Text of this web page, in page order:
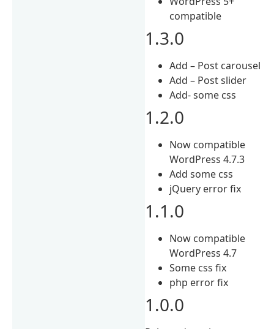
compatible
1.3.0
Add – Post carousel
Add – Post slider
Add- some css
1.2.0
Now compatible
WordPress 4.7.3
Add some css
jQuery error fix
1.1.0
Now compatible
WordPress 4.7
Some css fix
php error fix
1.0.0